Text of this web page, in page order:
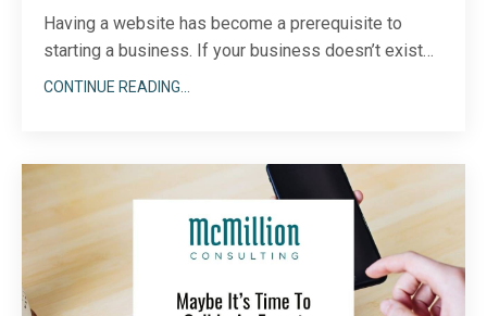
Having a website has become a prerequisite to
starting a business. If your business doesn’t exist
online, well, it may as well not exist. That’s because
online, sometimes before they even begin a ...
CONTINUE READING...